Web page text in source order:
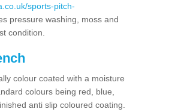
sports-pitch-
pressure washing, moss and
condition.
colour coated with a moisture
colours being red, blue,
anti slip coloured coating.